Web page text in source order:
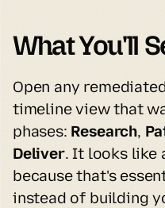
What You'll
Open any
timeline view that
phases: Research,
Deliver. It looks like
because that's
instead of building